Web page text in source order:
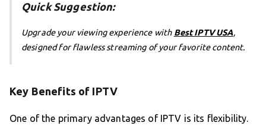
Quick Suggestion:
Upgrade your viewing experience with Best IPTV USA,
designed for flawless streaming of your favorite content.
Key Benefits of IPTV
One of the primary advantages of IPTV is its flexibility.